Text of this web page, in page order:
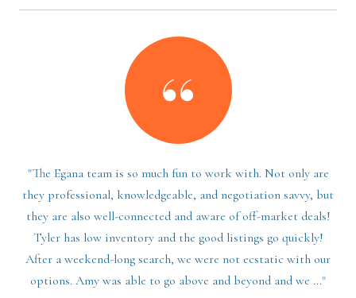
"The Egana team is so much fun to work with. Not only are
they professional, knowledgeable, and negotiation savvy, but
they are also well-connected and aware of off-market deals!
Tyler has low inventory and the good listings go quickly!
After a weekend-long search, we were not ecstatic with our
options. Amy was able to go above and beyond and we ..."